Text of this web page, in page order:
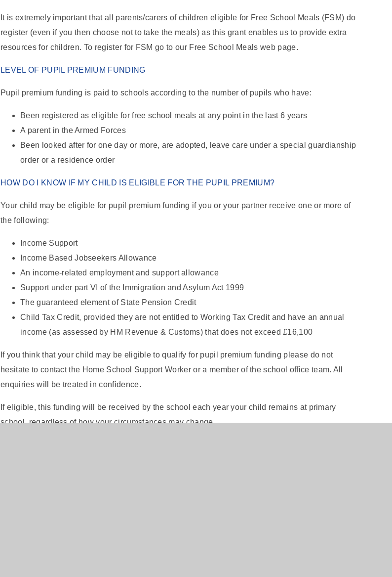
It is extremely important that all parents/carers of children eligible for Free School Meals (FSM) do
register (even if you then choose not to take the meals) as this grant enables us to provide extra
resources for children. To register for FSM go to our Free School Meals web page.
LEVEL OF PUPIL PREMIUM FUNDING
Pupil premium funding is paid to schools according to the number of pupils who have:
Been registered as eligible for free school meals at any point in the last 6 years
A parent in the Armed Forces
Been looked after for one day or more, are adopted, leave care under a special guardianship
order or a residence order
HOW DO I KNOW IF MY CHILD IS ELIGIBLE FOR THE PUPIL PREMIUM?
Your child may be eligible for pupil premium funding if you or your partner receive one or more of
the following:
Income Support
Income Based Jobseekers Allowance
An income-related employment and support allowance
Support under part VI of the Immigration and Asylum Act 1999
The guaranteed element of State Pension Credit
Child Tax Credit, provided they are not entitled to Working Tax Credit and have an annual
income (as assessed by HM Revenue & Customs) that does not exceed £16,100
If you think that your child may be eligible to qualify for pupil premium funding please do not
hesitate to contact the Home School Support Worker or a member of the school office team. All
enquiries will be treated in confidence.
If eligible, this funding will be received by the school each year your child remains at primary
school, regardless of how your circumstances may change.